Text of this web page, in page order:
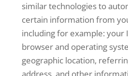
similar technologies to
certain information from
including for example: your
browser and operating
geographic location,